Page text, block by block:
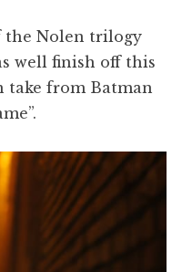
the Nolen trilogy
well finish off this
take from Batman